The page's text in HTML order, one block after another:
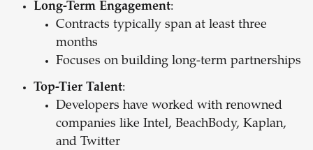
Long-Term Engagement:
Contracts typically span at least three
months
Focuses on building long-term partnerships
Top-Tier Talent:
Developers have worked with renowned
companies like Intel, BeachBody, Kaplan,
and Twitter